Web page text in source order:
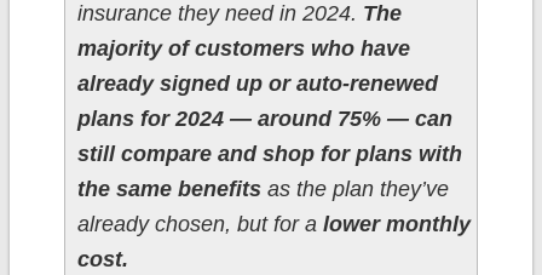
insurance they need in 2024. The
majority of customers who have
already signed up or auto-renewed
plans for 2024 — around 75% — can
still compare and shop for plans with
the same benefitsas the plan they’ve
already chosen, but for a lower monthly
cost.